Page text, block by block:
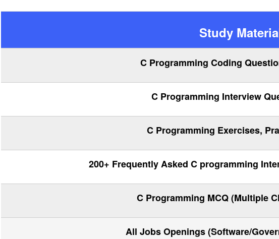
Study
C Programming Coding
C Programming Interview
C Programming Exercises,
200+ Frequently Asked C programming
C Programming MCQ (Multiple
All Jobs Openings (Software/